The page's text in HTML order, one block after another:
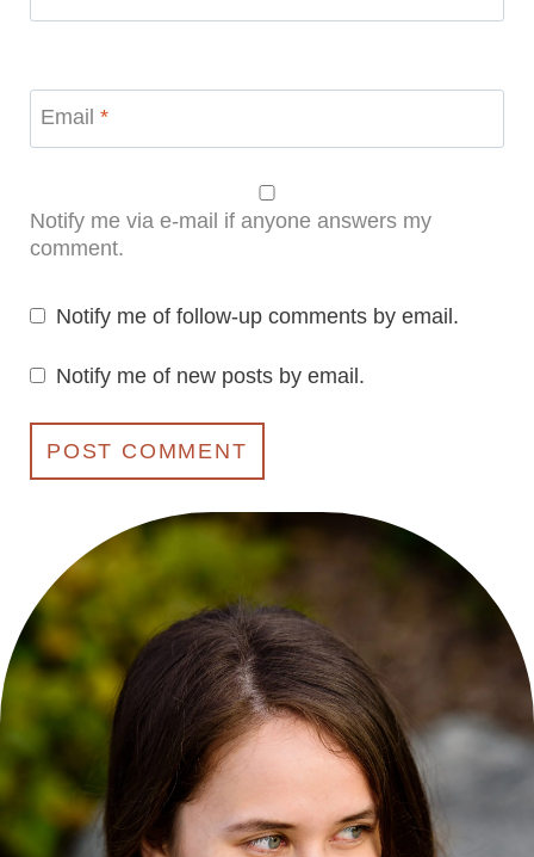
Email *
Notify me via e-mail if anyone answers my
comment.
Notify me of follow-up comments by email.
Notify me of new posts by email.